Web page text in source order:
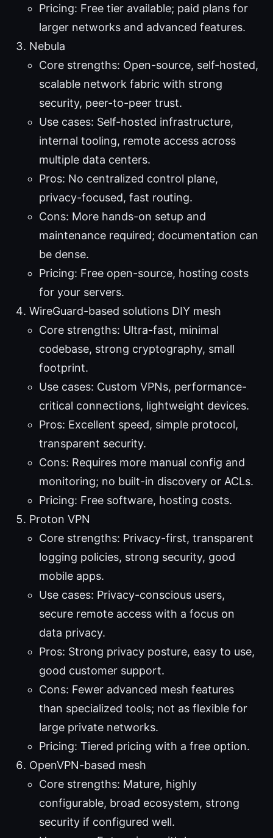
Pricing: Free tier available; paid plans for
larger networks and advanced features.
Nebula
Core strengths: Open-source, self-hosted,
scalable network fabric with strong
security, peer-to-peer trust.
Use cases: Self-hosted infrastructure,
internal tooling, remote access across
multiple data centers.
Pros: No centralized control plane,
privacy-focused, fast routing.
Cons: More hands-on setup and
maintenance required; documentation can
be dense.
Pricing: Free open-source, hosting costs
for your servers.
WireGuard-based solutions DIY mesh
Core strengths: Ultra-fast, minimal
codebase, strong cryptography, small
footprint.
Use cases: Custom VPNs, performance-
critical connections, lightweight devices.
Pros: Excellent speed, simple protocol,
transparent security.
Cons: Requires more manual config and
monitoring; no built-in discovery or ACLs.
Pricing: Free software, hosting costs.
Proton VPN
Core strengths: Privacy-first, transparent
logging policies, strong security, good
mobile apps.
Use cases: Privacy-conscious users,
secure remote access with a focus on
data privacy.
Pros: Strong privacy posture, easy to use,
good customer support.
Cons: Fewer advanced mesh features
than specialized tools; not as flexible for
large private networks.
Pricing: Tiered pricing with a free option.
OpenVPN-based mesh
Core strengths: Mature, highly
configurable, broad ecosystem, strong
security if configured well.